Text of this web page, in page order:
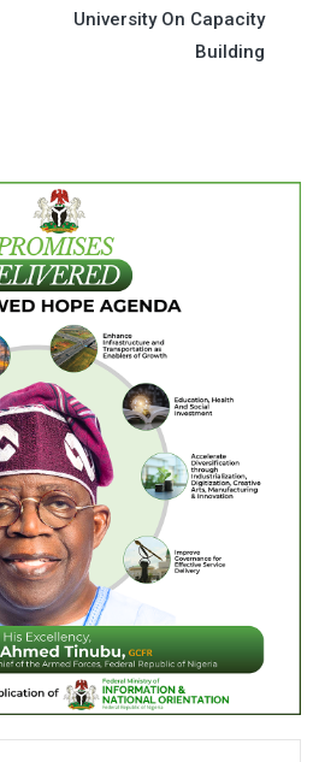
University On Capacity
Building